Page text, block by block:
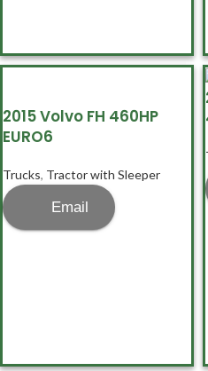
2015 Volvo FH 460HP
EURO6
Trucks, Tractor with Sleeper
Email